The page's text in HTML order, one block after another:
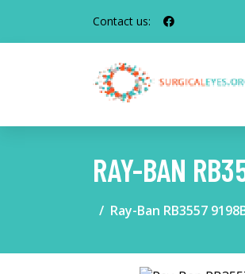
Contact us:
RAY-BAN
Ray-Ban RB3557